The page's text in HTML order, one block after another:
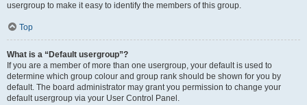
usergroup to make it easy to identify the members of this group.
Top
What is a “Default usergroup”?
If you are a member of more than one usergroup, your default is used to
determine which group colour and group rank should be shown for you by
default. The board administrator may grant you permission to change your
default usergroup via your User Control Panel.